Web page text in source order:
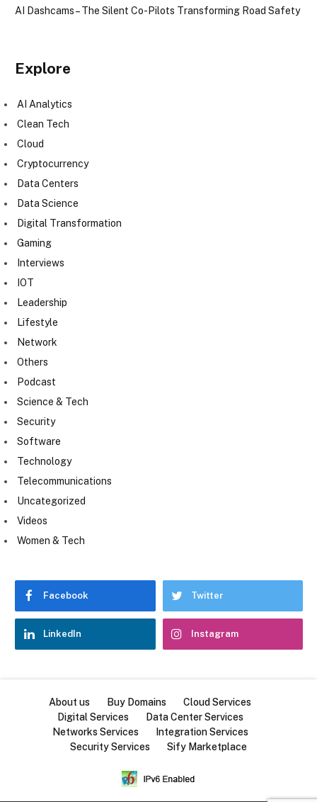
AI Dashcams – The Silent Co-Pilots Transforming Road Safety
Explore
AI Analytics
Clean Tech
Cloud
Cryptocurrency
Data Centers
Data Science
Digital Transformation
Gaming
Interviews
IOT
Leadership
Lifestyle
Network
Others
Podcast
Science & Tech
Security
Software
Technology
Telecommunications
Uncategorized
Videos
Women & Tech
Facebook Twitter
LinkedIn Instagram
About us Buy Domains
Cloud Services
Digital Services
Data Center Services
Networks Services
Integration Services
Security Services
Sify Marketplace